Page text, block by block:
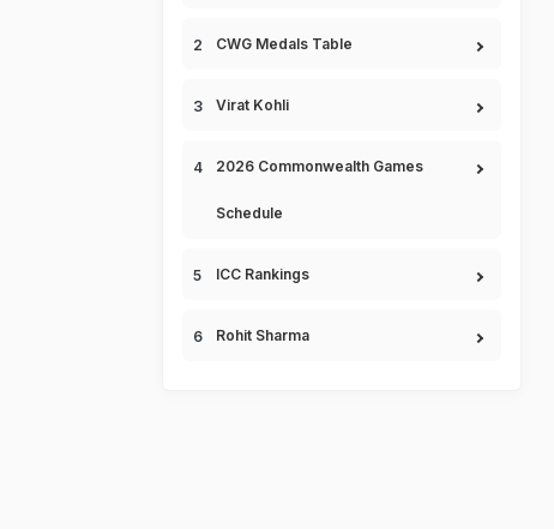
CWG Medals Table
Virat Kohli
2026 Commonwealth Games
Schedule
ICC Rankings
Rohit Sharma